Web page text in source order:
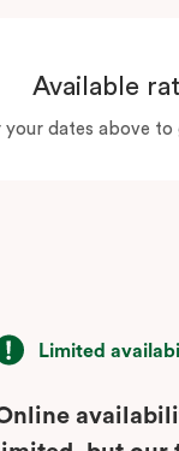
Available
your dates above
Limited